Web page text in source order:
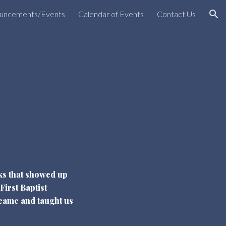
Events Calendar of Events Contact Us
that showed up
Baptist
and taught us